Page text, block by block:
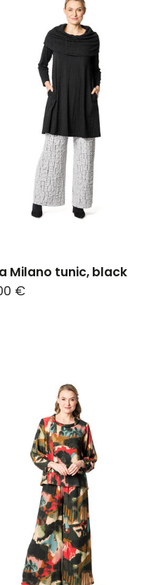
Milano tunic, black
€